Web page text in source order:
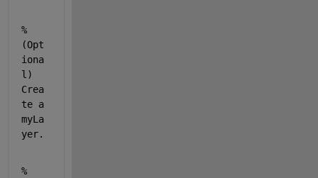
%
(Opt
iona
l)
Crea
te a
myLa
yer.
%